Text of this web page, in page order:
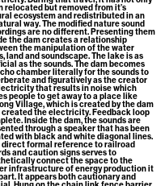
relocated but removed from it’s
ecosystem and redistributed in an
way. The modified nature sound
are no different. Presenting them
the dam creates a relationship
the manipulation of the water
land and soundscape. The lake is as
as the sounds. The dam becomes
chamber literally for the sounds to
and figuratively as the creator
that results in noise which
people to get away to a place like
Village, which is created by the dam
the electricity. Feedback loop
Inside the dam, the sounds are
through a speaker that has been
with black and white diagonal lines.
direct formal reference to railroad
and caution signs serves to
connect the space to the
infrastructure of energy production it
It appears both cautionary and